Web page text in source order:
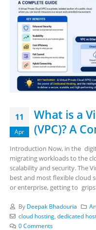
11
Apr
What is a
(VPC)? A
Introduction Now, in the
migrating workloads to the
scalability and security. The
best and most flexible cloud
or enterprise, getting to grips
By Deepak Bhadouria
cloud hosting, dedicated
0 Comments